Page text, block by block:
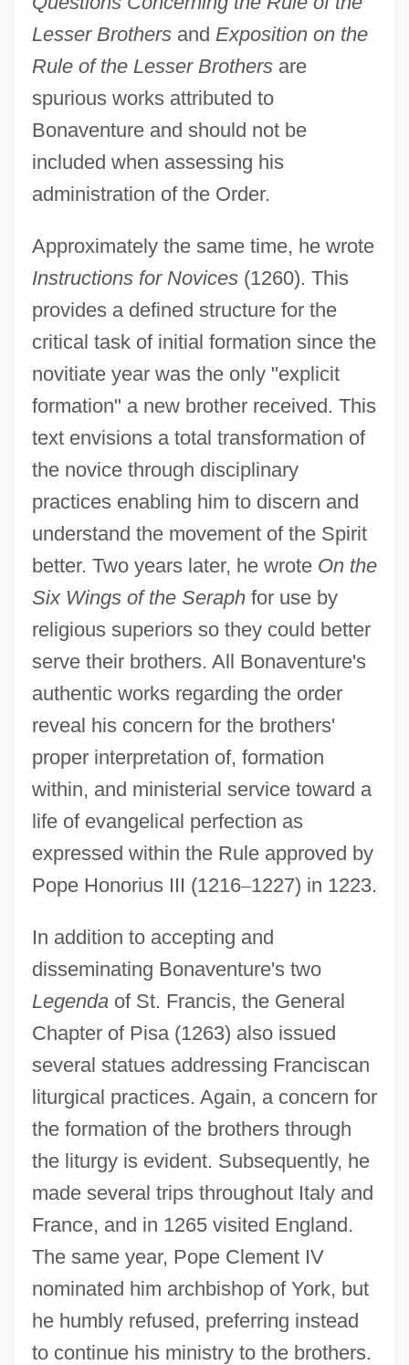
Lesser Brothersand Exposition on the
Rule of the Lesser Brothersare
spurious works attributed to
Bonaventure and should not be
included when assessing his
administration of the Order.
Approximately the same time, he wrote
Instructions for Novices(1260). This
provides a defined structure for the
critical task of initial formation since the
novitiate year was the only "explicit
formation" a new brother received. This
text envisions a total transformation of
the novice through disciplinary
practices enabling him to discern and
understand the movement of the Spirit
better. Two years later, he wrote On the
Six Wings of the Seraphfor use by
religious superiors so they could better
serve their brothers. All Bonaventure's
authentic works regarding the order
reveal his concern for the brothers'
proper interpretation of, formation
within, and ministerial service toward a
life of evangelical perfection as
expressed within the Rule approved by
Pope Honorius III (1216–1227) in 1223.
In addition to accepting and
disseminating Bonaventure's two
Legendaof St. Francis, the General
Chapter of Pisa (1263) also issued
several statues addressing Franciscan
liturgical practices. Again, a concern for
the formation of the brothers through
the liturgy is evident. Subsequently, he
made several trips throughout Italy and
France, and in 1265 visited England.
The same year, Pope Clement IV
nominated him archbishop of York, but
he humbly refused, preferring instead
to continue his ministry to the brothers.